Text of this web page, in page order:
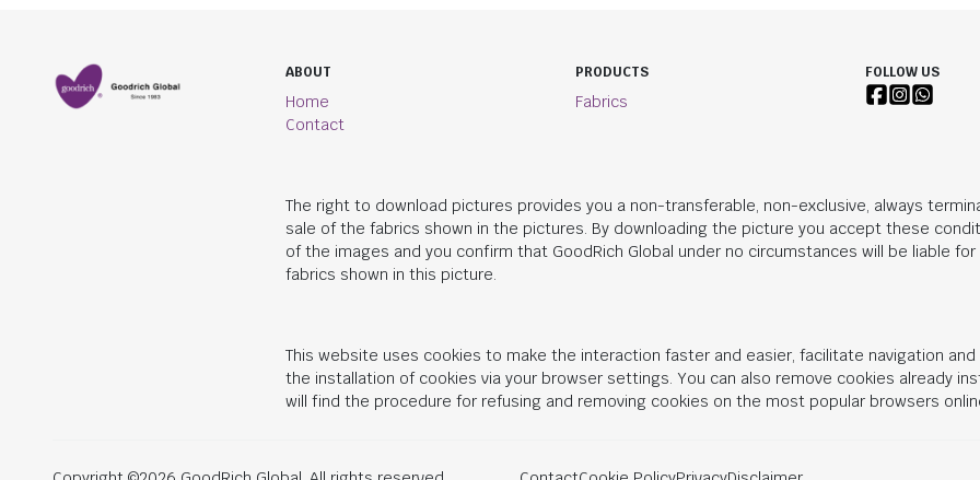
ABOUT
Home
Contact
PRODUCTS
Fabrics
FOLLOW US
The right to download pictures provides you a non-transferable, non-exclusive, always
sale of the fabrics shown in the pictures. By downloading the picture you accept these
of the images and you confirm that GoodRich Global under no circumstances will be liable
fabrics shown in this picture.
This website uses cookies to make the interaction faster and easier, facilitate navigation
the installation of cookies via your browser settings. You can also remove cookies already
will find the procedure for refusing and removing cookies on the most popular browsers